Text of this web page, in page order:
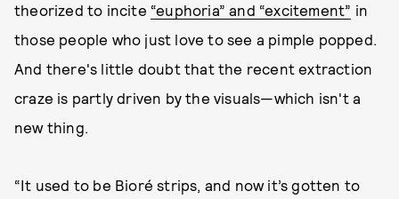
theorized to incite “euphoria” and “excitement” in
those people who just love to see a pimple popped.
And there's little doubt that the recent extraction
craze is partly driven by the visuals—which isn't a
new thing.
“It used to be Bioré strips, and now it’s gotten to